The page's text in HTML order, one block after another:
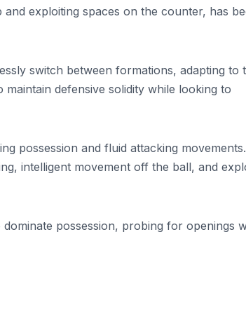
exploiting spaces on the counter, has
switch between formations, adapting to
maintain defensive solidity while looking to
possession and fluid attacking movements.
intelligent movement off the ball, and
possession, probing for openings